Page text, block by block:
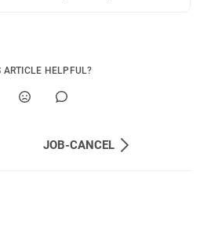
db/v7.3/reference/memsql-
ARTICLE HELPFUL?
JOB-CANCEL